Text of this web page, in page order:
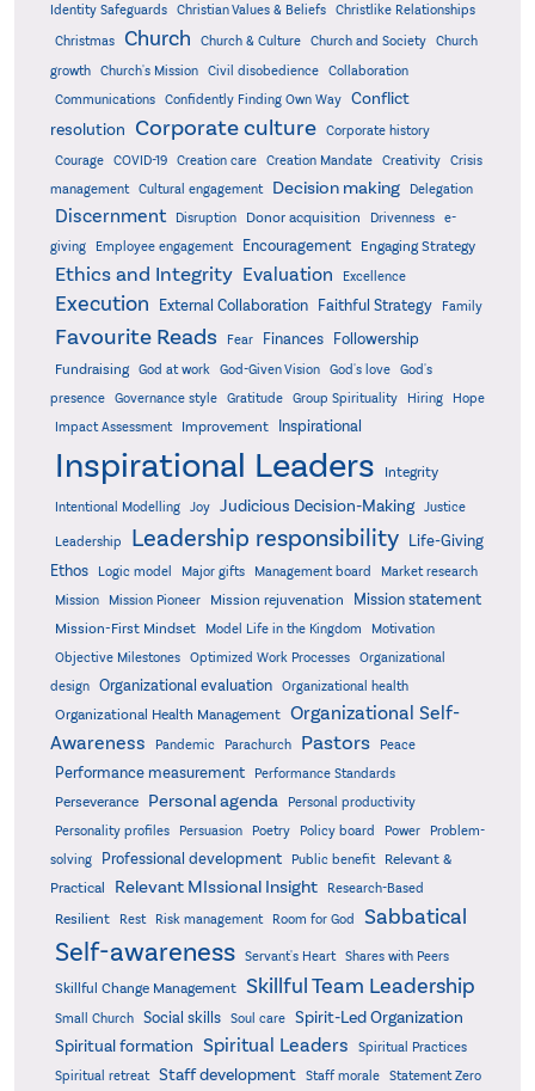
Identity Safeguards
Christian Values & Beliefs Christlike Relationships
Christmas Church Church & Culture Church and Society
Church
growth
Church's Mission Civil disobedience
Collaboration
Communications
Confidently Finding Own Way
Conflict
resolution Corporate culture
Corporate history
Courage
COVID-19 Creation care Creation Mandate Creativity
Crisis
management
Cultural engagement Decision making Delegation
Discernment Disruption Donor acquisition Drivenness
e-
giving
Employee engagement Encouragement Engaging Strategy
Ethics and Integrity Evaluation Excellence
Execution External Collaboration Faithful Strategy Family
Favourite Reads Fear Finances Followership
Fundraising God at work God-Given Vision God's love
God's
presence
Governance style Gratitude Group Spirituality Hiring
Hope
Impact Assessment
Improvement Inspirational
Inspirational Leaders Integrity
Intentional Modelling Joy Judicious Decision-Making Justice
Leadership Leadership responsibility
Life-Giving
Ethos
Logic model Major gifts Management board
Market research
Mission
Mission Pioneer Mission rejuvenation Mission statement
Mission-First Mindset Model Life in the Kingdom Motivation
Objective Milestones Optimized Work Processes
Organizational
design Organizational evaluation Organizational health
Organizational Health Management Organizational Self-
Awareness
Pandemic Parachurch Pastors Peace
Performance measurement Performance Standards
Perseverance Personal agenda
Personal productivity
Personality profiles
Persuasion Poetry Policy board Power
Problem-
solving
Professional development Public benefit
Relevant &
Practical
Relevant MIssional Insight Research-Based
Resilient Rest Risk management Room for God Sabbatical
Self-awareness Servant's Heart Shares with Peers
Skillful Change Management Skillful Team Leadership
Small Church Social skills Soul care
Spirit-Led Organization
Spiritual formation Spiritual Leaders
Spiritual Practices
Spiritual retreat
Staff development Staff morale Statement Zero